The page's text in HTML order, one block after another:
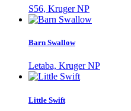
S56, Kruger NP
Barn Swallow
Letaba, Kruger NP
Little Swift